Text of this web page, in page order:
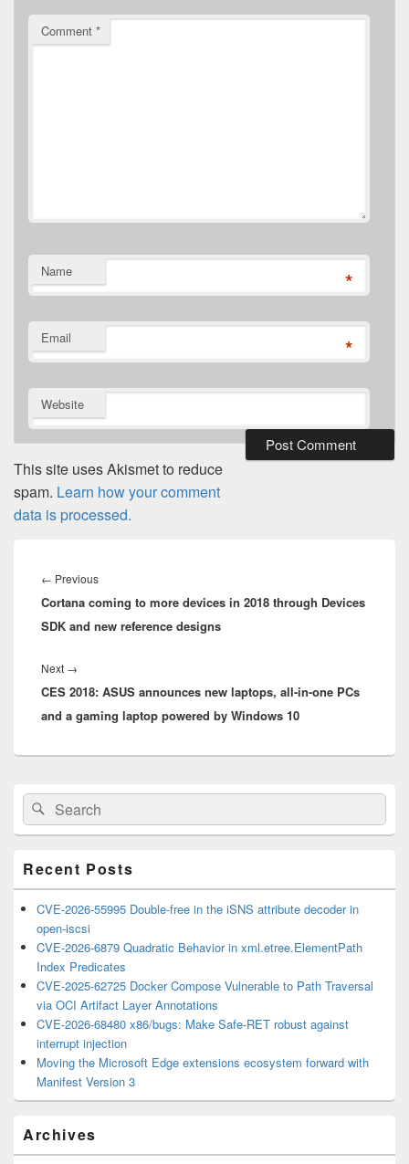
Comment *
Name *
Email *
Website
This site uses Akismet to reduce
spam. Learn how your comment
data is processed.
navigation
← PreviousPrevious
post:
Cortana coming to more devices in 2018 through Devices
SDK and new reference designs
Next →
post:
CES 2018: ASUS announces new laptops, all-in-one PCs
and a gaming laptop powered by Windows 10
Primary
Sidebar
Widget
Area
Search
for:
Search
Recent Posts
CVE-2026-55995 Double-free in the iSNS attribute decoder in
open-iscsi
CVE-2026-6879 Quadratic Behavior in xml.etree.ElementPath
Index Predicates
CVE-2025-62725 Docker Compose Vulnerable to Path Traversal
via OCI Artifact Layer Annotations
CVE-2026-68480 x86/bugs: Make Safe-RET robust against
interrupt injection
Moving the Microsoft Edge extensions ecosystem forward with
Manifest Version 3
Archives